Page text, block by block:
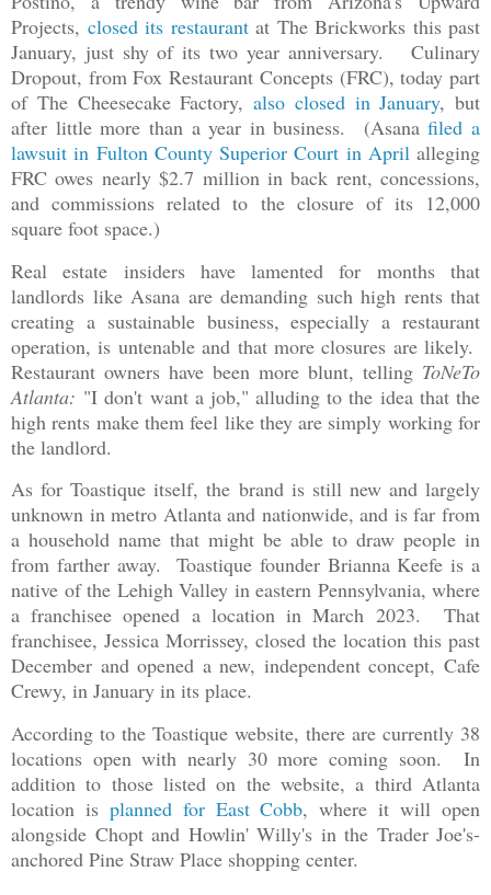
Projects, closed its restaurantat The Brickworks this past
January, just shy of its two year anniversary. Culinary
Dropout, from Fox Restaurant Concepts (FRC), today part
of The Cheesecake Factory, also closed in January, but
after little more than a year in business. (Asanafiled a
lawsuit in Fulton County Superior Court in April alleging
FRC owes nearly $2.7 million in back rent, concessions,
and commissions related to the closure of its 12,000
square foot space.)
Real estate insiders have lamented for months that
landlords like Asana are demanding such high rents that
creating a sustainable business, especially a restaurant
operation, is untenable and that more closures are likely.
Restaurant owners have been more blunt, telling ToNeTo
Atlanta: "I don't want a job," alluding to the idea that the
high rents make them feel like they are simply working for
the landlord.
As for Toastique itself, the brand is still new and largely
unknown in metro Atlanta and nationwide, and is far from
a household name that might be able to draw people in
from farther away. Toastique founder Brianna Keefe is a
native of the Lehigh Valley in eastern Pennsylvania, where
a franchisee opened a location in March 2023. That
franchisee, Jessica Morrissey, closed the location this past
December and opened a new, independent concept, Cafe
Crewy, in January in its place.
According to the Toastique website, there are currently 38
locations open with nearly 30 more coming soon. In
addition to those listed on the website, a third Atlanta
location is planned for East Cobb, where it will open
alongside Chopt and Howlin' Willy's in the Trader Joe's-
anchored Pine Straw Place shopping center.